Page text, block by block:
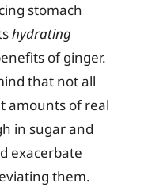
stomach
hydrating
of ginger.
that not all
amounts of real
in sugar and
exacerbate
them.